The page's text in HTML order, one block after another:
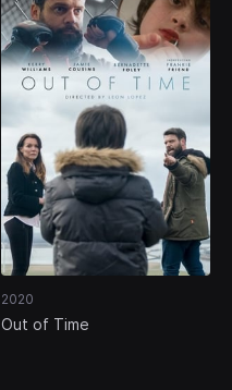
2020
Out of Time